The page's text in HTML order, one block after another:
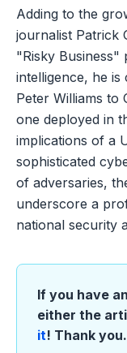
Adding to the
journalist Patrick
"Risky Business"
intelligence, he
Peter Williams to
one deployed in
implications of a
sophisticated
of adversaries,
underscore a
national security
If you have
either the
it! Thank you.